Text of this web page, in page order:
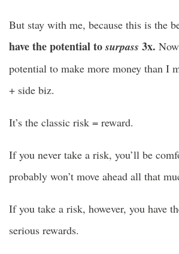
But stay with me, because this is the
have the potential tosurpass 3x.
potential to make more money than I
+ side biz.
It’s the classic risk = reward.
If you never take a risk, you’ll be
probably won’t move ahead all that
If you take a risk, however, you have
serious rewards.